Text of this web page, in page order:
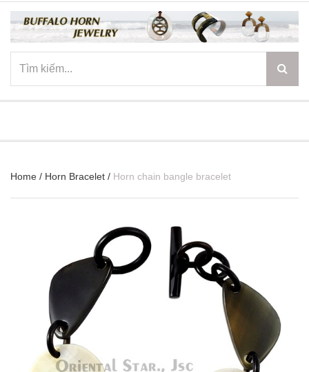
Home / Horn Bracelet / Horn chain bangle bracelet